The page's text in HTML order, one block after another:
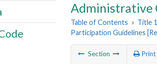
Administrative
Table of Contents » Title
Participation Guidelines
Section Print